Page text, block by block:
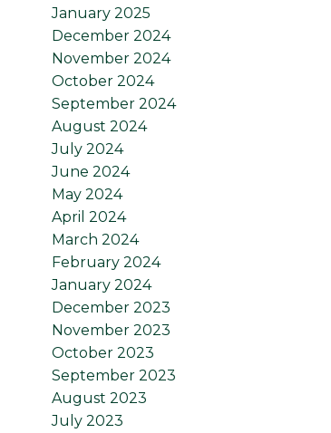
January 2025
December 2024
November 2024
October 2024
September 2024
August 2024
July 2024
June 2024
May 2024
April 2024
March 2024
February 2024
January 2024
December 2023
November 2023
October 2023
September 2023
August 2023
July 2023